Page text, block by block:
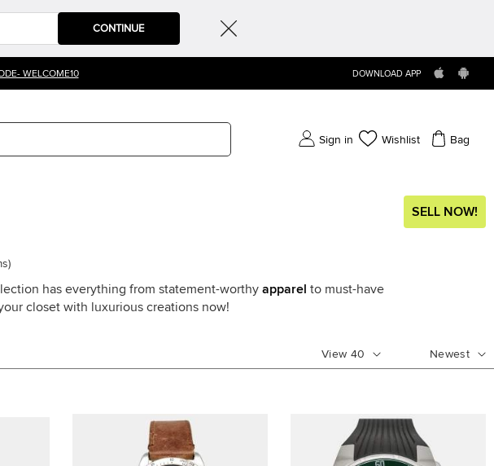
CONTINUE
WELCOME10 DOWNLOAD APP
Sign in Wishlist Bag
SELL NOW!
)
has everything from statement-worthyapparel to must-have
closet with luxurious creations now!
View 40 Newest